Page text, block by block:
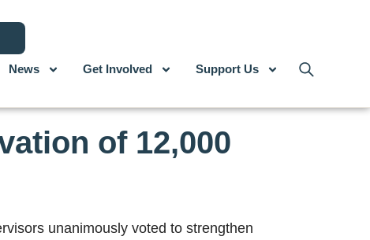
News Get Involved Support Us
of 12,000
unanimously voted to strengthen